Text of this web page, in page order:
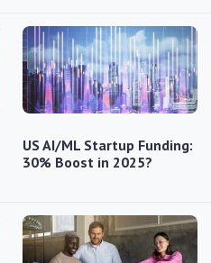
US AI/ML Startup Funding:
30% Boost in 2025?